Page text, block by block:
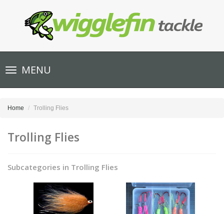
Toggle
navigationMENU
Home Trolling Flies
Trolling Flies
Subcategories in Trolling Flies